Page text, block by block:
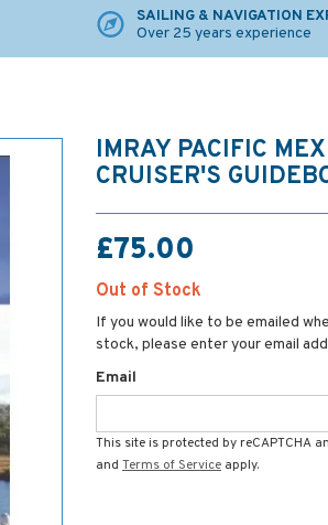
SAILING & NAVIGATION
Over 25 years experience
IMRAY PACIFIC
CRUISER'S
£75.00
Out of Stock
If you would like to be emailed
stock, please enter your email
Email
This site is protected by reCAPTCHA
and Terms of Service apply.